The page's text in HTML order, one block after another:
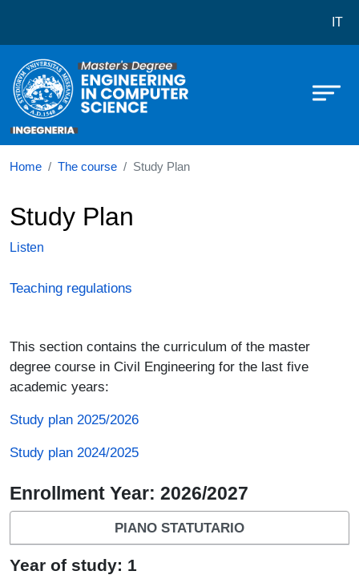
Corso di laurea in Engineering IT
Home The course Study Plan
Study Plan
Listen
Teaching regulations
This section contains the curriculum of the master
degree course in Civil Engineering for the last five
academic years:
Study plan 2025/2026
Study plan 2024/2025
Enrollment Year: 2026/2027
PIANO STATUTARIO
Year of study: 1